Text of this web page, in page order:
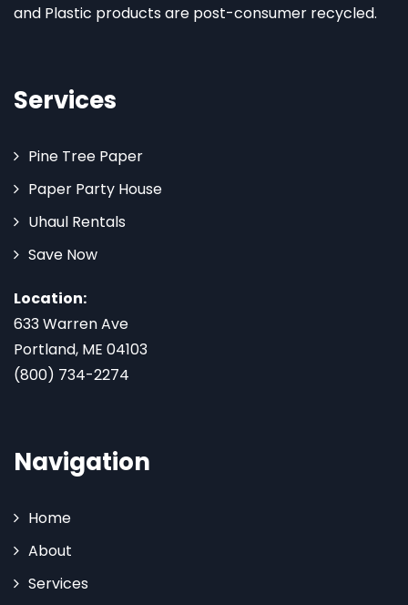
and Plastic products are post-consumer recycled.
Services
Pine Tree Paper
Paper Party House
Uhaul Rentals
Save Now
Location:
633 Warren Ave
Portland, ME 04103
(800) 734-2274
Navigation
Home
About
Services